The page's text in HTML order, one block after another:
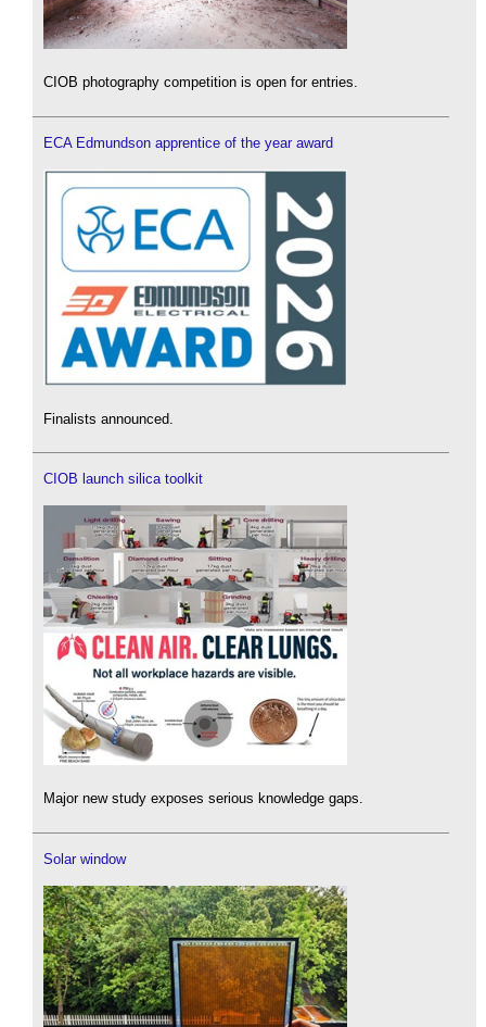
CIOB photography competition is open for entries.
ECA Edmundson apprentice of the year award
Finalists announced.
CIOB launch silica toolkit
Major new study exposes serious knowledge gaps.
Solar window